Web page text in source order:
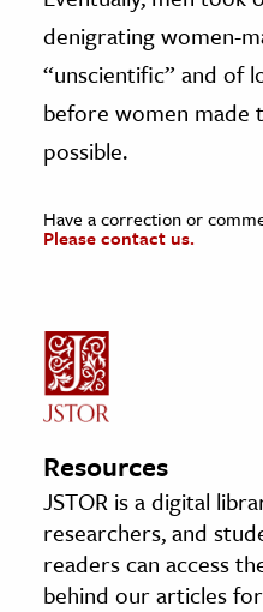
denigrating women-
“unscientific” and
before women made
possible.
Have a correction or
Please contact us.
Resources
JSTOR is a digital
researchers, and
readers can access
behind our articles